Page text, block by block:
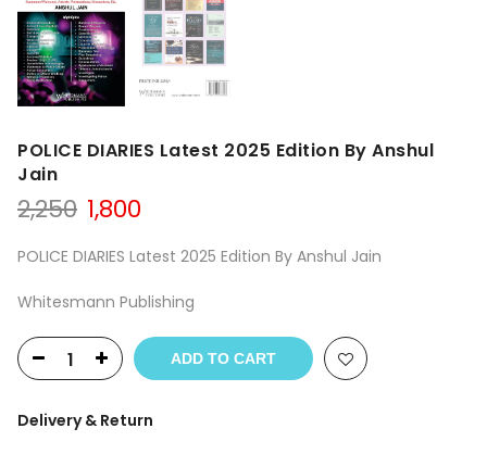
POLICE DIARIES Latest 2025 Edition By Anshul
Jain
2,250 Original
price
was:
1,800
is:
POLICE DIARIES Latest 2025 Edition By Anshul Jain
Whitesmann Publishing
ADD TO CART
Delivery & Return